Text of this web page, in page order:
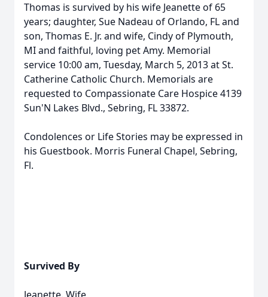
Thomas is survived by his wife Jeanette of 65
years; daughter, Sue Nadeau of Orlando, FL and
son, Thomas E. Jr. and wife, Cindy of Plymouth,
MI and faithful, loving pet Amy. Memorial
service 10:00 am, Tuesday, March 5, 2013 at St.
Catherine Catholic Church. Memorials are
requested to Compassionate Care Hospice 4139
Sun'N Lakes Blvd., Sebring, FL 33872.
Condolences or Life Stories may be expressed in
his Guestbook. Morris Funeral Chapel, Sebring,
Fl.
Survived By